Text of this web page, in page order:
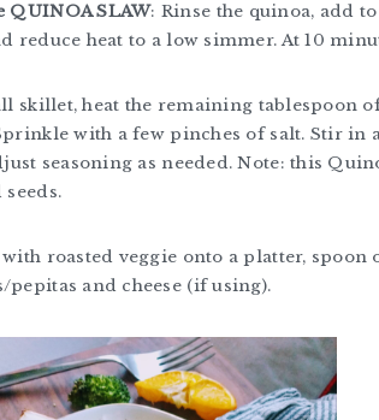
QUINOA SLAW: Rinse the quinoa, add
reduce heat to a low simmer. At 10
skillet, heat the remaining tablespoon
with a few pinches of salt. Stir in
seasoning as needed. Note: this
seeds.
roasted veggie onto a platter,
pepitas and cheese (if using).